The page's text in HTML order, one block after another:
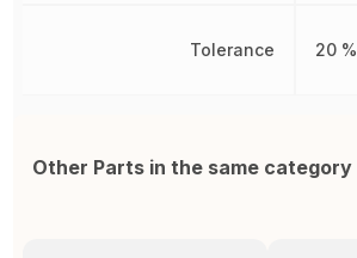
Tolerance 20 %
Other Parts in the same category